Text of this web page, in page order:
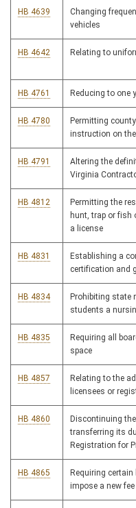
HB 4639
Changing
vehicles
HB 4642 Relating to
HB 4761 Reducing to one
HB 4780
Permitting
instruction on
HB 4791
Altering the
Virginia
HB 4812
Permitting the
hunt, trap or fish
a license
HB 4831
Establishing a
certification and
HB 4834
Prohibiting state
students a
HB 4835
Requiring all
space
HB 4857
Relating to the
licensees or
HB 4860
Discontinuing
transferring its
Registration for
HB 4865
Requiring
impose a new